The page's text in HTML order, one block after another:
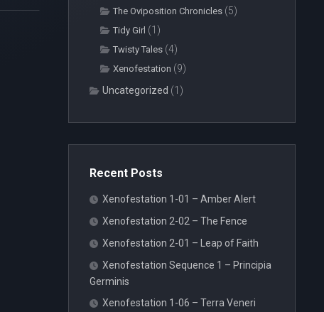
The Oviposition Chronicles (5)
Tidy Girl (1)
Twisty Tales (4)
Xenofestation (9)
Uncategorized (1)
Recent Posts
Xenofestation 1-01 – Amber Alert
Xenofestation 2-02 – The Fence
Xenofestation 2-01 – Leap of Faith
Xenofestation Sequence 1 – Principia
Germinis
Xenofestation 1-06 – Terra Veneri